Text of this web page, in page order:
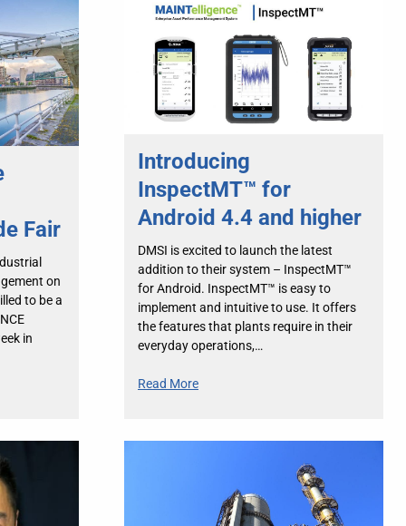
Fair
on
to be a
in
Introducing
InspectMT™ for
Android 4.4 and higher
DMSI is excited to launch the latest
addition to their system – InspectMT™
for Android. InspectMT™ is easy to
implement and intuitive to use. It offers
the features that plants require in their
everyday operations,…
Read More